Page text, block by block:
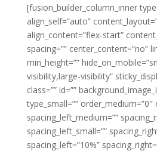
[fusion_builder_column_inner
align_self=”auto”
align_content=”flex-start”
spacing=”” center_content=”no”
min_height=””
visibility,large-visibility”
class=”” id=””
type_small=”” order_medium=”0″
spacing_left_medium=””
spacing_left_small=””
spacing_left=”10%”